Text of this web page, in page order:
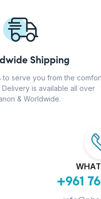
Shipping
to serve you from the
is available all over
& Worldwide.
+961